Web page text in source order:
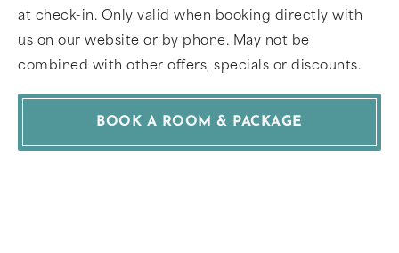
at check-in. Only valid when booking directly with
us on our website or by phone. May not be
combined with other offers, specials or discounts.
BOOK A ROOM & PACKAGE